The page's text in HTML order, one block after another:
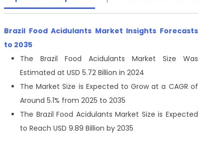
Brazil Food Acidulants Market Insights Forecasts
to 2035
The Brazil Food Acidulants Market Size Was
Estimated at USD 5.72 Billion in 2024
The Market Size is Expected to Grow at a CAGR of
Around 5.1% from 2025 to 2035
The Brazil Food Acidulants Market Size is Expected
to Reach USD 9.89 Billion by 2035